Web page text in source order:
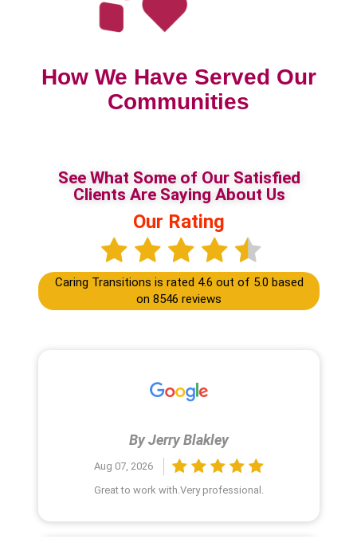
How We Have Served Our
Communities